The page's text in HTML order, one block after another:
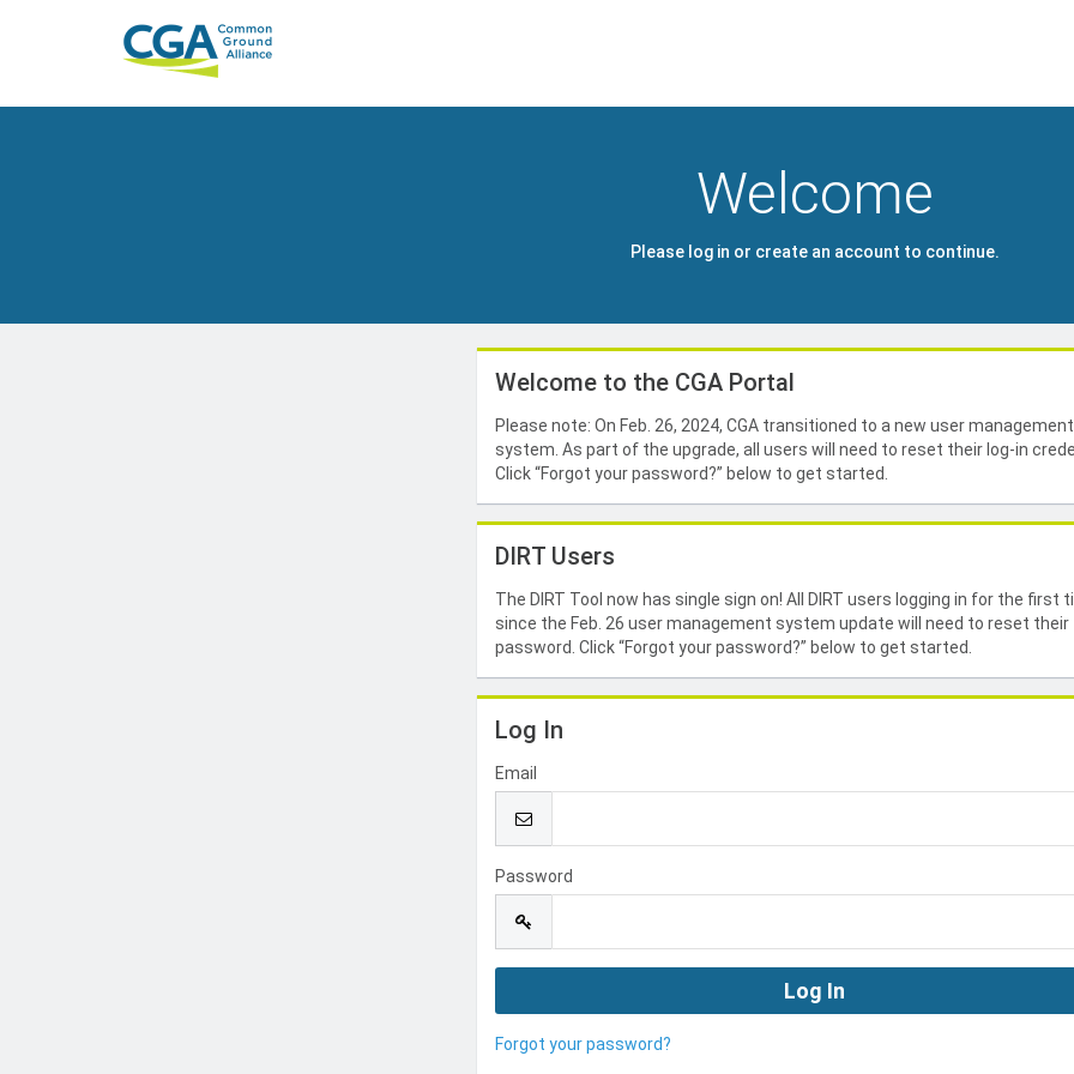
Welcome
Please log in or create an account to continue.
Welcome to the CGA Portal
Please note: On Feb. 26, 2024, CGA transitioned to a new user management
system. As part of the upgrade, all users will need to reset their log-in
Click “Forgot your password?” below to get started.
DIRT Users
The DIRT Tool now has single sign on! All DIRT users logging in for the first
since the Feb. 26 user management system update will need to reset their
password. Click “Forgot your password?” below to get started.
Log In
Email
Password
Forgot your password?